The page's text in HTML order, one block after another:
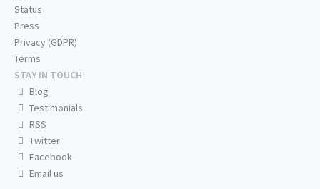
Status
Press
Privacy (GDPR)
Terms
STAY IN TOUCH
Blog
Testimonials
RSS
Twitter
Facebook
Email us